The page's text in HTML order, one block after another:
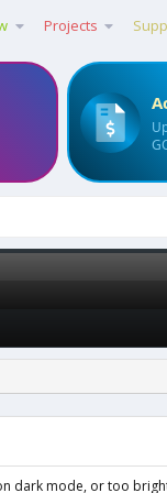
Projects
dark mode, or too